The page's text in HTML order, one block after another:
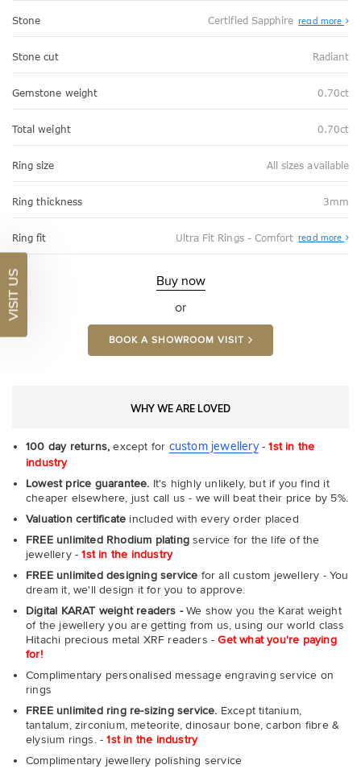
Stone Certified Sapphire read more
Stone cut Radiant
Gemstone weight 0.70ct
Total weight 0.70ct
Ring size All sizes available
Ring thickness 3mm
Ring fit Ultra Fit Rings - Comfort read more
Fit
Buy now
or
BOOK A SHOWROOM VISIT
WHY WE ARE LOVED
100 day returns, except for custom jewellery-1st in the
industry
Lowest price guarantee. It's highly unlikely, but if you find it
cheaper elsewhere, just call us - we will beat their price by 5%.
Valuation certificate included with every order placed
FREE unlimited Rhodium plating service for the life of the
jewellery -1st in the industry
FREE unlimited designing service for all custom jewellery - You
dream it, we'll design it for you to approve.
Digital KARAT weight readers -We show you the Karat weight
of the jewellery you are getting from us, using our world class
Hitachi precious metal XRF readers -Get what you're paying
for!
Complimentary personalised message engraving service on
rings
FREE unlimited ring re-sizing service. Except titanium,
tantalum, zirconium, meteorite, dinosaur bone, carbon fibre &
elysium rings. -1st in the industry
Complimentary jewellery polishing service
VISIT US